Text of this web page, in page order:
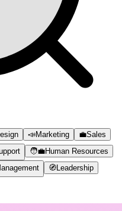
📣Marketing 💼Sales
🧑‍💼Human Resources
🧭 Leadership